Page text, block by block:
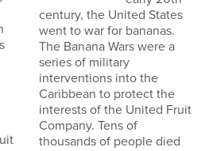
century, the United States
went to war for bananas.
The Banana Wars were a
series of military
interventions into the
Caribbean to protect the
interests of the United Fruit
Company. Tens of
thousands of people died